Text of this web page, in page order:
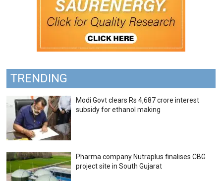
TRENDING
Modi Govt clears Rs 4,687 crore interest
subsidy for ethanol making
Pharma company Nutraplus finalises CBG
project site in South Gujarat